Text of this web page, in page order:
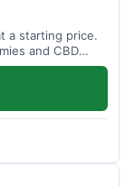
a starting price.
and CBD